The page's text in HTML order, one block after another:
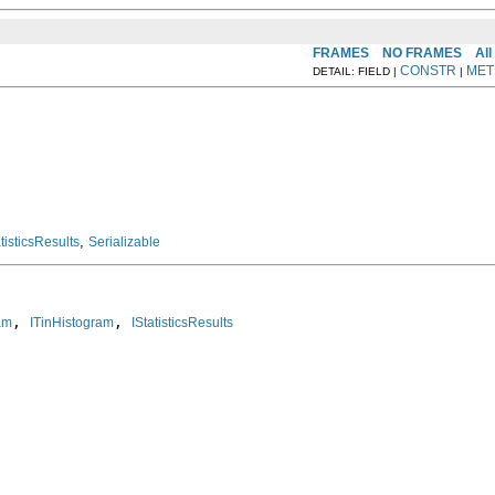
FRAMES NO FRAMES All
DETAIL: FIELD | CONSTR |
Serializable
, ITinHistogram , IStatisticsResults